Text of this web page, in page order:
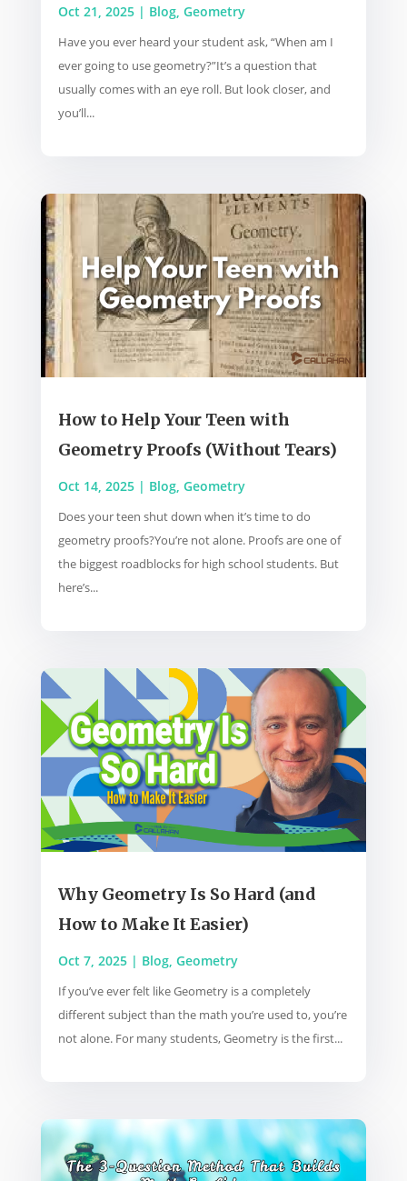
Oct 21, 2025| Blog, Geometry
Have you ever heard your student ask, “When am I
ever going to use geometry?”It’s a question that
usually comes with an eye roll. But look closer, and
you’ll...
How to Help Your Teen with
Geometry Proofs (Without Tears)
Oct 14, 2025| Blog, Geometry
Does your teen shut down when it’s time to do
geometry proofs?You’re not alone. Proofs are one of
the biggest roadblocks for high school students. But
here’s...
Why Geometry Is So Hard (and
How to Make It Easier)
Oct 7, 2025| Blog, Geometry
If you’ve ever felt like Geometry is a completely
different subject than the math you’re used to, you’re
not alone. For many students, Geometry is the first...